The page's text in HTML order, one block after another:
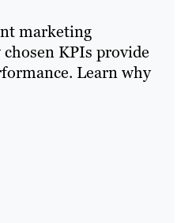
marketing
KPIs provide
Learn why